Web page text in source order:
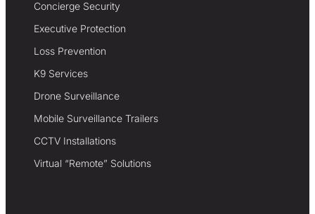
Concierge Security
Executive Protection
Loss Prevention
K9 Services
Drone Surveillance
Mobile Surveillance Trailers
CCTV Installations
Virtual “Remote” Solutions